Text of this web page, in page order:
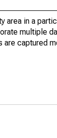
area in a
multiple
are captured